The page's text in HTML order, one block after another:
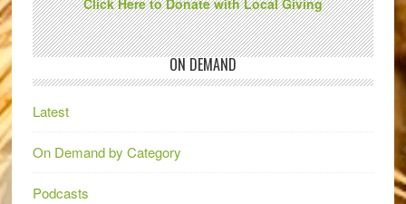
Click Here to Donate with Local Giving
ON DEMAND
Latest
On Demand by Category
Podcasts